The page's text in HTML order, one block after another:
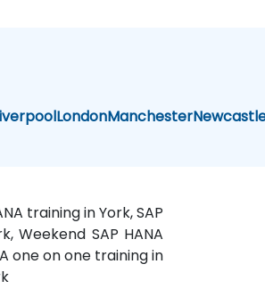
LondonManchester
training in York, SAP
Weekend SAP HANA
one on one training in